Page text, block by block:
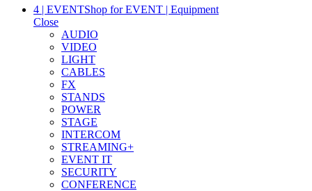
4 | EVENTShop for EVENT | Equipment
Close
AUDIO
VIDEO
LIGHT
CABLES
FX
STANDS
POWER
STAGE
INTERCOM
STREAMING+
EVENT IT
SECURITY
CONFERENCE